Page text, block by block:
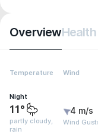
Overview
Temperature Wind
Night
11°
partly cloudy,
rain
4 m/s
Wind